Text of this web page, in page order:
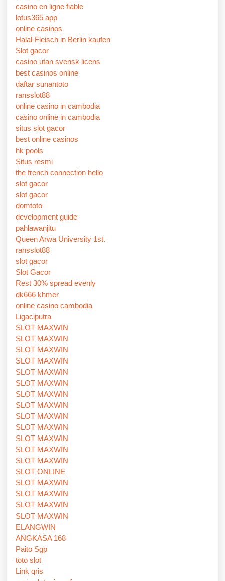
casino en ligne fiable
lotus365 app
online casinos
Halal-Fleisch in Berlin kaufen
Slot gacor
casino utan svensk licens
best casinos online
daftar sunantoto
ransslot88
online casino in cambodia
casino online in cambodia
situs slot gacor
best online casinos
hk pools
Situs resmi
the french connection hello
slot gacor
slot gacor
domtoto
development guide
pahlawanjitu
Queen Arwa University 1st.
ransslot88
slot gacor
Slot Gacor
Rest 30% spread evenly
dk666 khmer
online casino cambodia
Ligaciputra
SLOT MAXWIN
SLOT MAXWIN
SLOT MAXWIN
SLOT MAXWIN
SLOT MAXWIN
SLOT MAXWIN
SLOT MAXWIN
SLOT MAXWIN
SLOT MAXWIN
SLOT MAXWIN
SLOT MAXWIN
SLOT MAXWIN
SLOT MAXWIN
SLOT ONLINE
SLOT MAXWIN
SLOT MAXWIN
SLOT MAXWIN
SLOT MAXWIN
ELANGWIN
ANGKASA 168
Paito Sgp
toto slot
Link qris